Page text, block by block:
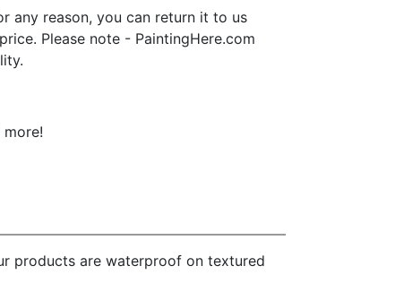
any reason, you can return it to us
Please note - PaintingHere.com
products are waterproof on textured